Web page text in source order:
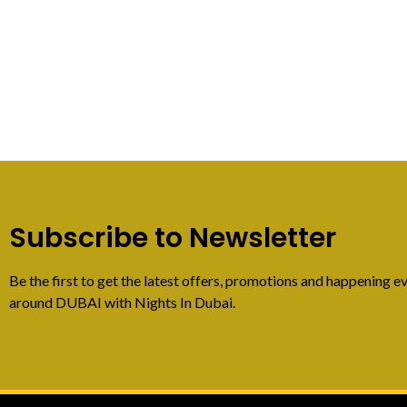
Subscribe to Newsletter
Be the first to get the latest offers, promotions and happening
around DUBAI with Nights In Dubai.